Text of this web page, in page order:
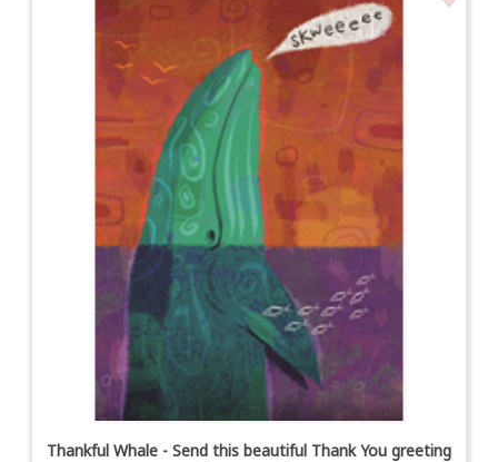
Thankful Whale - Send this beautiful Thank You greeting